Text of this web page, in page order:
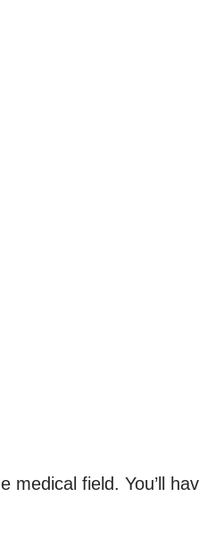
field. You’ll